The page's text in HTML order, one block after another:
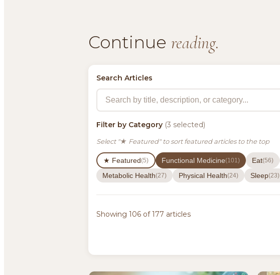
Continue reading.
Search Articles
Filter by Category(3 selected)
Select "★ Featured" to sort featured articles to the top
★ Featured(5) Functional Medicine(101) Eat(56)
Metabolic Health(27) Physical Health(24) Sleep(23)
Showing 106 of 177 articles